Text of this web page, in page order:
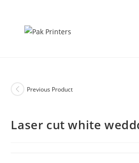
Previous Product
Laser cut white